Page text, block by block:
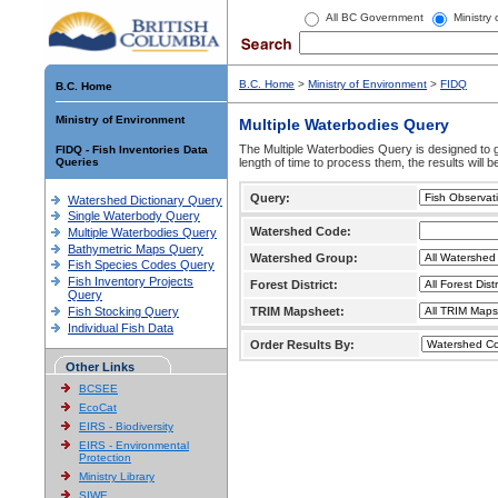
All BC Government Ministry
B.C. Home
Ministry of Environment
FIDQ - Fish Inventories Data
Queries
Watershed Dictionary Query
Single Waterbody Query
Multiple Waterbodies Query
Bathymetric Maps Query
Fish Species Codes Query
Fish Inventory Projects
Query
Fish Stocking Query
Individual Fish Data
Other Links
BCSEE
EcoCat
EIRS - Biodiversity
EIRS - Environmental
Protection
Ministry Library
SIWE
B.C. Home > Ministry of Environment > FIDQ
Multiple Waterbodies Query
The Multiple Waterbodies Query is designed to
length of time to process them, the results will
Query:
Watershed Code:
Watershed Group:
Forest District:
TRIM Mapsheet:
Order Results By: